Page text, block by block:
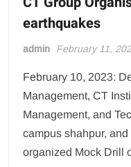
earthquakes
admin February 11,
February 10, 2023:
Management, CT
Management, and
campus shahpur,
organized Mock Drill